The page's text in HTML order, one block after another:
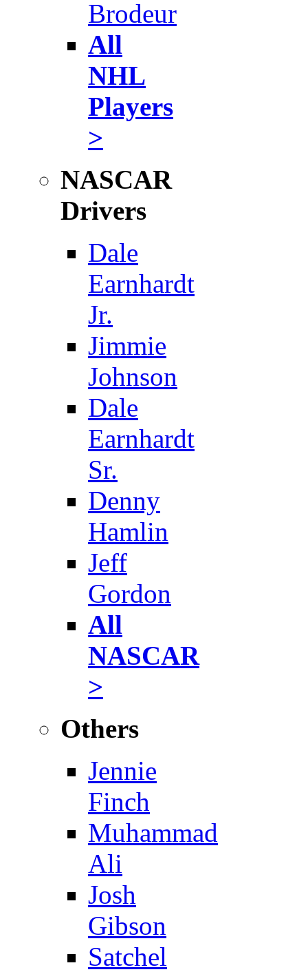
Brodeur
All
NHL
Players
>
NASCAR
Drivers
Dale
Earnhardt
Jr.
Jimmie
Johnson
Dale
Earnhardt
Sr.
Denny
Hamlin
Jeff
Gordon
All
NASCAR
>
Others
Jennie
Finch
Muhammad
Ali
Josh
Gibson
Satchel